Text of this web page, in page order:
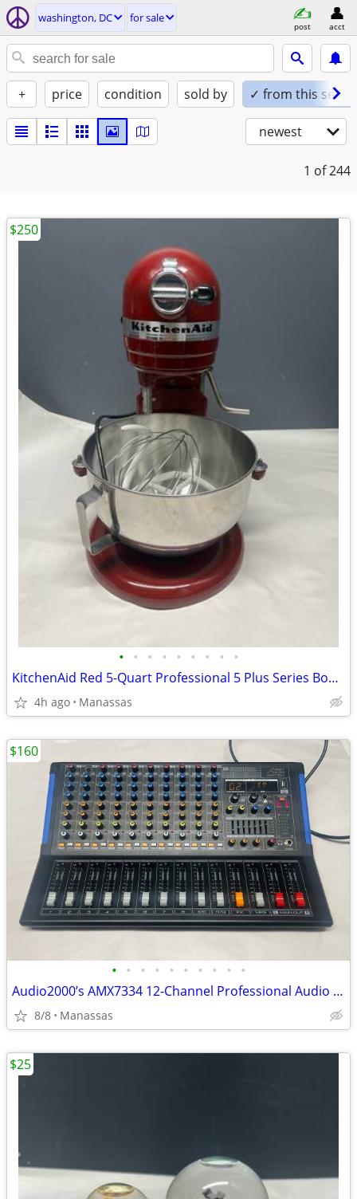
washington, DC for sale
post acct
+ price condition sold by ✓ from this seller
newest
1 of 244
• • • • • • • • •
KitchenAid Red 5-Quart Professional 5 Plus Series Bowl-Lift Stand Mixer
4h ago Manassas
$250
• • • • • • • • • •
Audio2000’s AMX7334 12-Channel Professional Audio Mixer
8/8 Manassas
$160
$25